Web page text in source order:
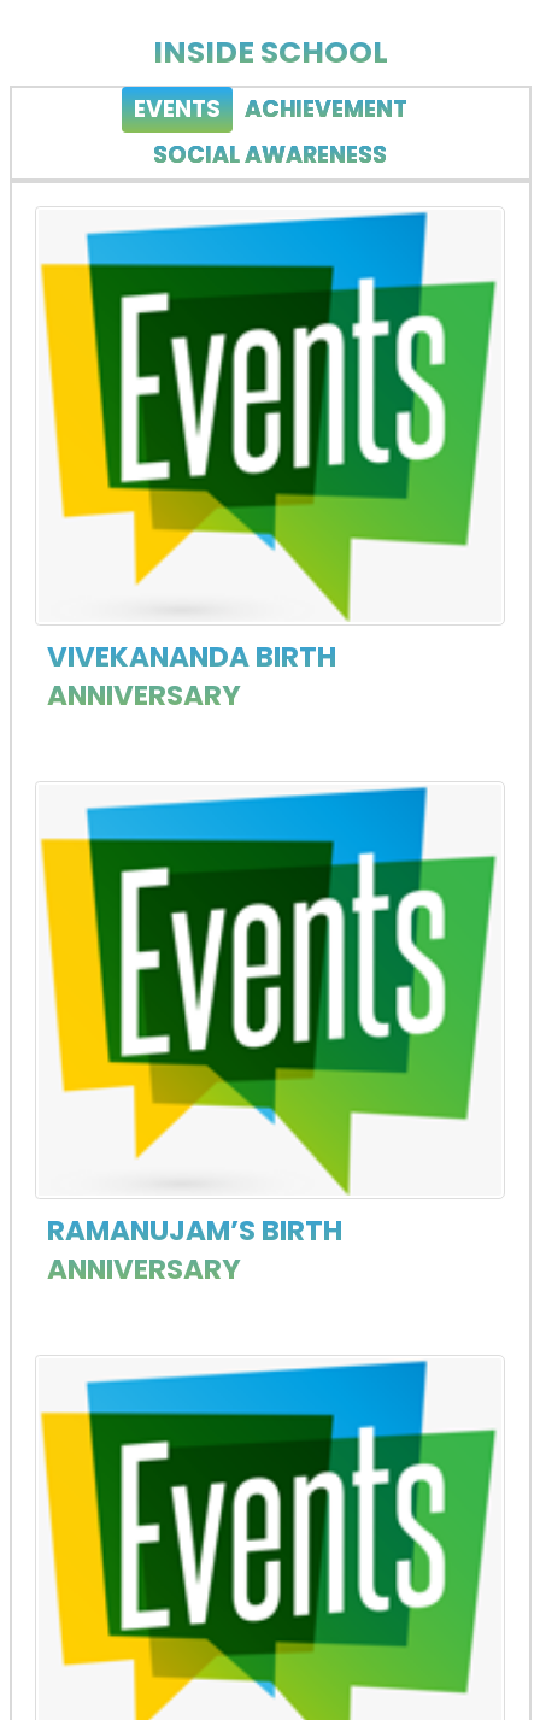
INSIDE SCHOOL
EVENTS
ACHIEVEMENT
SOCIAL AWARENESS
VIVEKANANDA BIRTH
ANNIVERSARY
RAMANUJAM’S BIRTH
ANNIVERSARY